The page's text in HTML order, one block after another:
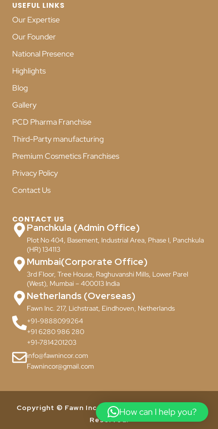
USEFUL LINKS
Our Expertise
Our Founder
National Presence
Highlights
Blog
Gallery
PCD Pharma Franchise
Third-Party manufacturing
Premium Cosmetics Franchises
Privacy Policy
Contact Us
CONTACT US
Panchkula (Admin Office)
Plot No 404, Basement, Industrial Area, Phase I, Panchkula
(HR) 134113
Mumbai(Corporate Office)
3rd Floor, Tree House, Raghuvanshi Mills, Lower Parel
(West), Mumbai – 400013 India
Netherlands (Overseas)
Fawn Inc. 217, Lichstraat, Eindhoven, Netherlands
+91-9888099264
+91 6280 986 280
+91-7814201203
info@fawnincor.com
Fawnincor@gmail.com
Copyright © Fawn Incor Pvt. Ltd. 2024. All Rights
Reserved.
How can I help you?